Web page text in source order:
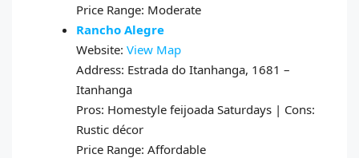
Price Range: Moderate
Rancho Alegre
Website: View Map
Address: Estrada do Itanhanga, 1681 –
Itanhanga
Pros: Homestyle feijoada Saturdays | Cons:
Rustic décor
Price Range: Affordable